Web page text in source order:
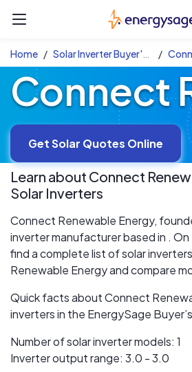
Home Solar Inverter Buyer's Guide Connect
Get Solar Quotes Online
Learn about Connect
Solar Inverters
Connect Renewable Energy,
inverter manufacturer based in .
find a complete list of solar
Renewable Energy and compare
Quick facts about Connect
inverters in the EnergySage
Number of solar inverter models: 1
Inverter output range: 3.0 - 3.0